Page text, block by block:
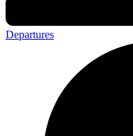
Departures